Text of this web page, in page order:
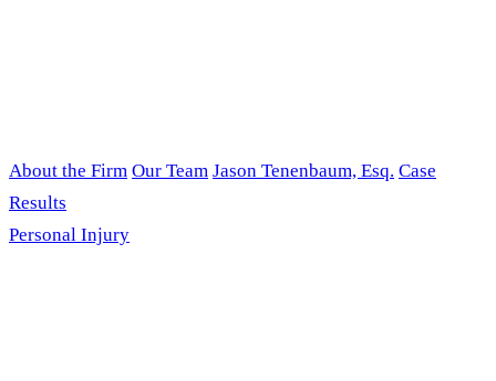
About the Firm Our Team Jason Tenenbaum, Esq. Case
Results
Personal Injury